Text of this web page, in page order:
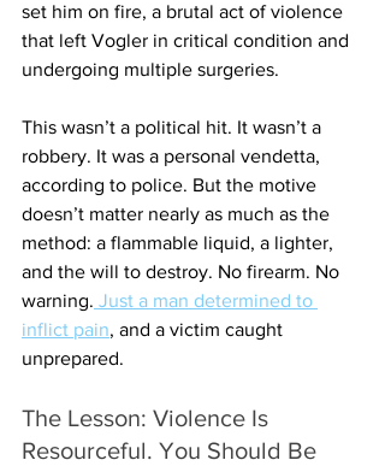
set him on fire, a brutal act of violence
that left Vogler in critical condition and
undergoing multiple surgeries.
This wasn’t a political hit. It wasn’t a
robbery. It was a personal vendetta,
according to police. But the motive
doesn’t matter nearly as much as the
method: a flammable liquid, a lighter,
and the will to destroy. No firearm. No
warning. Just a man determined to
inflict pain, and a victim caught
unprepared.
The Lesson: Violence Is
Resourceful. You Should Be